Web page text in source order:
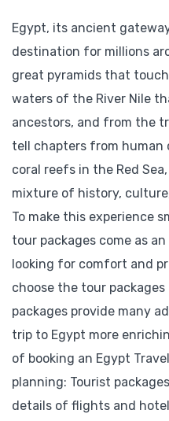
Egypt, its ancient
destination for millions
great pyramids that
waters of the River Nile
ancestors, and from the
tell chapters from human
coral reefs in the Red
mixture of history,
To make this experience
tour packages come as
looking for comfort and
choose the tour
packages provide many
trip to Egypt more
of booking an Egypt
planning: Tourist
details of flights and